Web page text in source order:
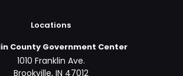
Locations
County Government Center
1010 Franklin Ave.
Brookville, IN 47012